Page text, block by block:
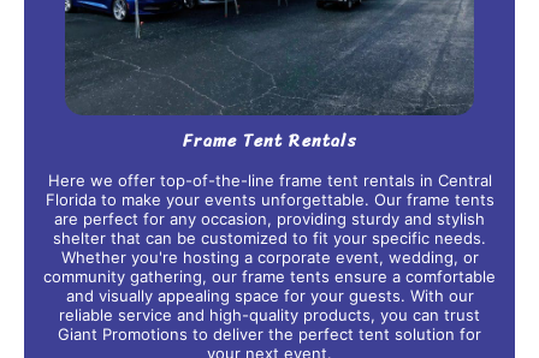
Frame Tent Rentals
Here we offer top-of-the-line frame tent rentals in Central
Florida to make your events unforgettable. Our frame tents
are perfect for any occasion, providing sturdy and stylish
shelter that can be customized to fit your specific needs.
Whether you're hosting a corporate event, wedding, or
community gathering, our frame tents ensure a comfortable
and visually appealing space for your guests. With our
reliable service and high-quality products, you can trust
Giant Promotions to deliver the perfect tent solution for
your next event.